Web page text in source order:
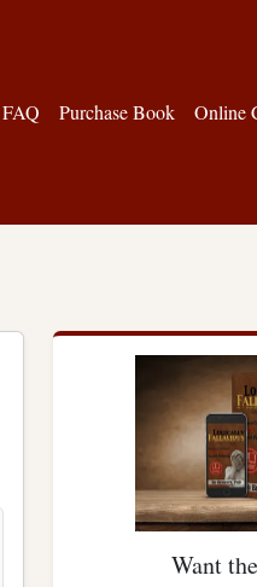
FAQ Purchase Book Online
Want